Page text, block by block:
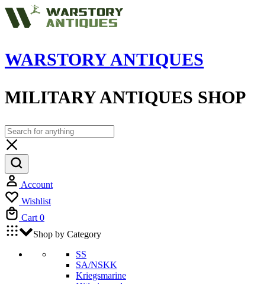
WARSTORY ANTIQUES
MILITARY ANTIQUES SHOP
Account
Wishlist
Cart 0
Shop by Category
SS
SA/NSKK
Kriegsmarine